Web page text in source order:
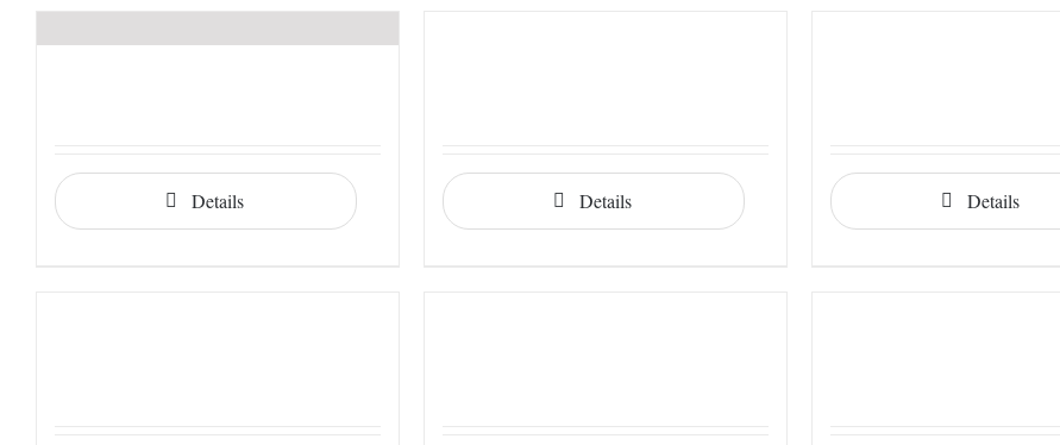
Details Details Details